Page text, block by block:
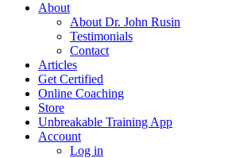
About
About Dr. John Rusin
Testimonials
Contact
Articles
Get Certified
Online Coaching
Store
Unbreakable Training App
Account
Log in